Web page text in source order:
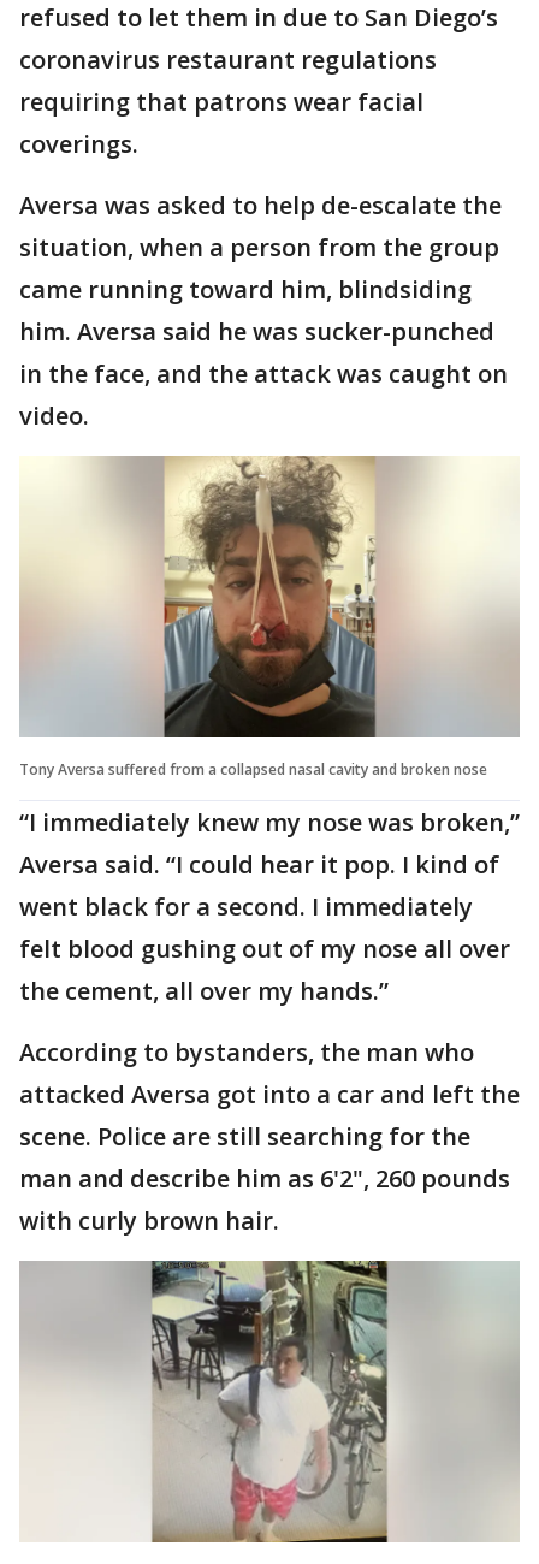
refused to let them in due to San Diego’s
coronavirus restaurant regulations
requiring that patrons wear facial
coverings.
Aversa was asked to help de-escalate the
situation, when a person from the group
came running toward him, blindsiding
him. Aversa said he was sucker-punched
in the face, and the attack was caught on
video.
Tony Aversa suffered from a collapsed nasal cavity and broken nose
“I immediately knew my nose was broken,”
Aversa said. “I could hear it pop. I kind of
went black for a second. I immediately
felt blood gushing out of my nose all over
the cement, all over my hands.”
According to bystanders, the man who
attacked Aversa got into a car and left the
scene. Police are still searching for the
man and describe him as 6'2", 260 pounds
with curly brown hair.